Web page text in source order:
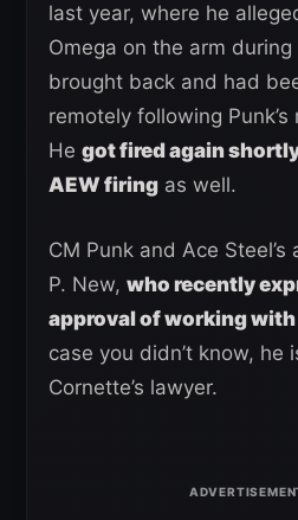
last year, where he
Omega on the arm
brought back and had
remotely following
He got fired again
AEW firing as well.
CM Punk and Ace
P. New, who recently
approval of working with
case you didn’t know, he
Cornette’s lawyer.